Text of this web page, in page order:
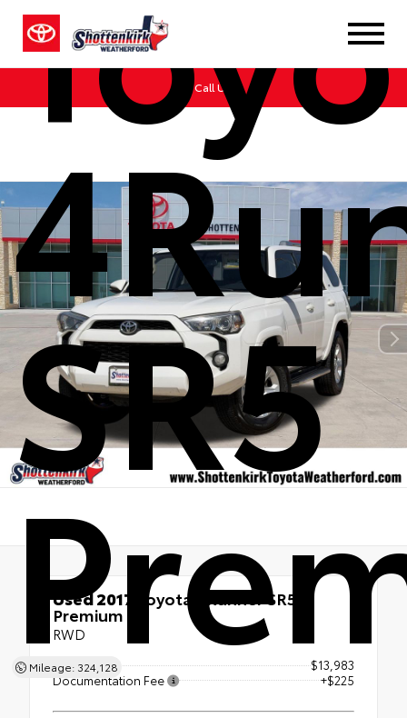
Call Us
SR5
Mileage: 324,128
Used 2017 Toyota 4Runner SR5
Premium
RWD
Retail Price
$13,983
Documentation Fee
+$225